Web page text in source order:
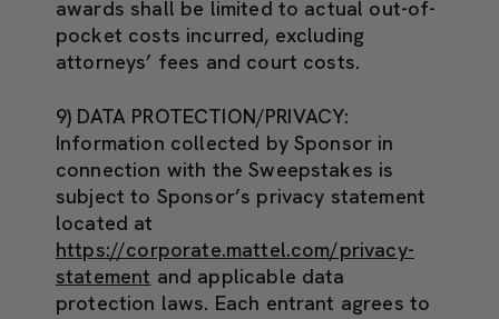
awards shall be limited to actual out-of-
pocket costs incurred, excluding
attorneys’ fees and court costs.
9) DATA PROTECTION/PRIVACY:
Information collected by Sponsor in
connection with the Sweepstakes is
subject to Sponsor’s privacy statement
located at
https://corporate.mattel.com/privacy-
statement and applicable data
protection laws. Each entrant agrees to